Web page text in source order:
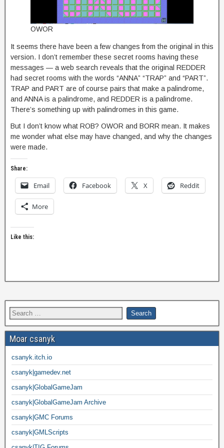
OWOR
It seems there have been a few changes from the original in this
version. I don’t remember these secret rooms having these
messages — a web search reveals that the original REDDER
had secret rooms with the words “ANNA” “TRAP” and “PART”.
TRAP and PART are of course pairs that make a palindrome,
and ANNA is a palindrome, and REDDER is a palindrome.
There’s something up with palindromes in this game.
But I don’t know what ROB? OWOR and BORR mean. It makes
me wonder what else may have changed, and why the changes
were made.
Share:
Email Facebook X Reddit
More
Like this:
Moar csanyk
csanyk.itch.io
csanyk|gamedev.net
csanyk|GlobalGameJam
csanyk|GlobalGameJam Archive
csanyk|GMC Forums
csanyk|GMLScripts